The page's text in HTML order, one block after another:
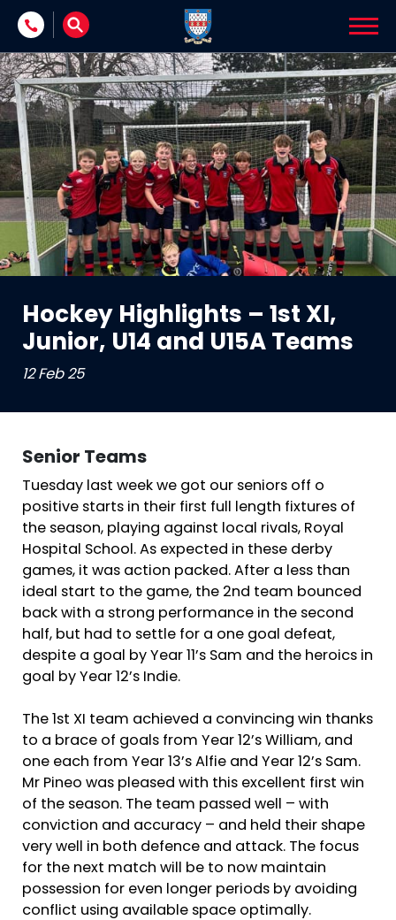
Skip to content
Hockey Highlights – 1st XI,
Junior, U14 and U15A Teams
12 Feb 25
Senior Teams
Tuesday last week we got our seniors off o
positive starts in their first full length fixtures of
the season, playing against local rivals, Royal
Hospital School. As expected in these derby
games, it was action packed. After a less than
ideal start to the game, the 2nd team bounced
back with a strong performance in the second
half, but had to settle for a one goal defeat,
despite a goal by Year 11’s Sam and the heroics in
goal by Year 12’s Indie.
The 1st XI team achieved a convincing win thanks
to a brace of goals from Year 12’s William, and
one each from Year 13’s Alfie and Year 12’s Sam.
Mr Pineo was pleased with this excellent first win
of the season. The team passed well – with
conviction and accuracy – and held their shape
very well in both defence and attack. The focus
for the next match will be to now maintain
possession for even longer periods by avoiding
conflict using available space optimally.